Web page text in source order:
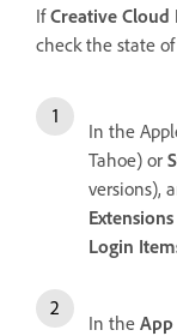
IfCreative
check the state of
In the
Tahoe) or
versions),
Extensions
Login
In the